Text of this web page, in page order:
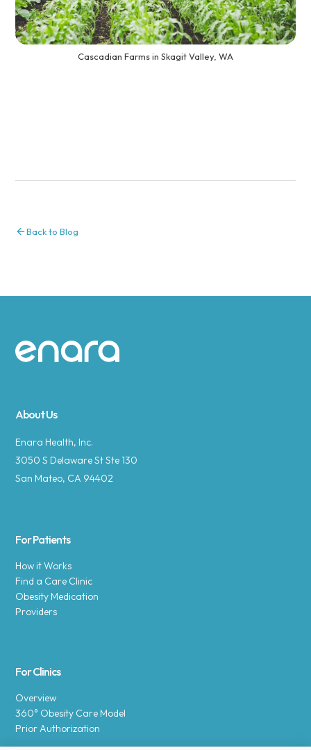
Cascadian Farms in Skagit Valley, WA
Back to Blog
Site footer
About Us
Enara Health, Inc.
3050 S Delaware St Ste 130
San Mateo, CA 94402
For Patients
How it Works
Find a Care Clinic
Obesity Medication
Providers
For Clinics
Overview
360° Obesity Care Model
Prior Authorization